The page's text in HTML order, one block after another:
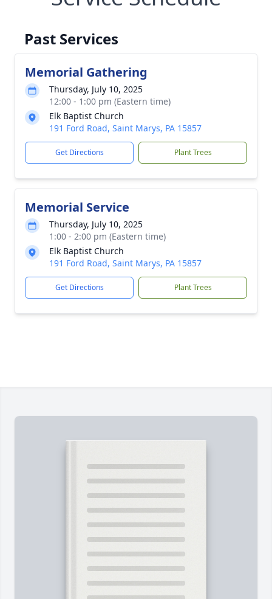
Past Services
Memorial Gathering
Thursday, July 10, 2025
12:00 - 1:00 pm (Eastern time)
Elk Baptist Church
191 Ford Road, Saint Marys, PA 15857
Get Directions Plant Trees
Memorial Service
Thursday, July 10, 2025
1:00 - 2:00 pm (Eastern time)
Elk Baptist Church
191 Ford Road, Saint Marys, PA 15857
Get Directions Plant Trees